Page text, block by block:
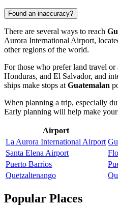
Found an inaccuracy?
There are several ways to reach
Aurora International Airport,
other regions of the world.
For those who prefer land travel
Honduras, and El Salvador, and
ships make stops atGuatemalan
When planning a trip, especially
Early planning will help make
Airport
La Aurora International Airport
Santa Elena Airport
Puerto Barrios
Quetzaltenango
Popular Places